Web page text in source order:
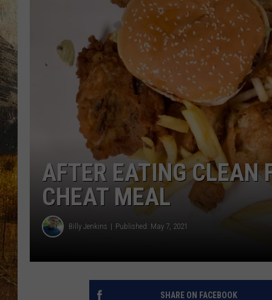
CHRISSY
TASTE
WES
WAYLON
TARA
CLAY
AFTER EATING CLEAN
CHEAT MEAL
Billy Jenkins Published: May 7, 2021
SHARE ON FACEBOOK